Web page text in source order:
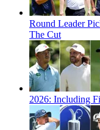
Round Leader
The Cut
2026: Including